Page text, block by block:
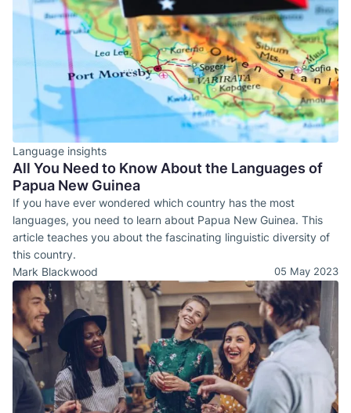
Language insights
All You Need to Know About the Languages of
Papua New Guinea
If you have ever wondered which country has the most
languages, you need to learn about Papua New Guinea. This
article teaches you about the fascinating linguistic diversity of
this country.
Mark Blackwood
05 May 2023